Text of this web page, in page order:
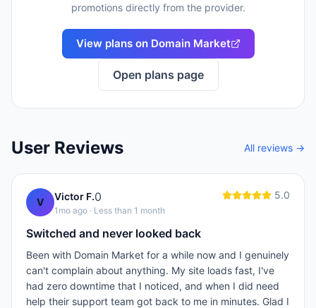
promotions directly from the provider.
View plans on Domain Market
Open plans page
User Reviews All reviews →
V Victor F.0
1mo ago · Less than 1 month
5.0
Switched and never looked back
Been with Domain Market for a while now and I genuinely
can't complain about anything. My site loads fast, I've
had zero downtime that I noticed, and when I did need
help their support team got back to me in minutes. Glad I